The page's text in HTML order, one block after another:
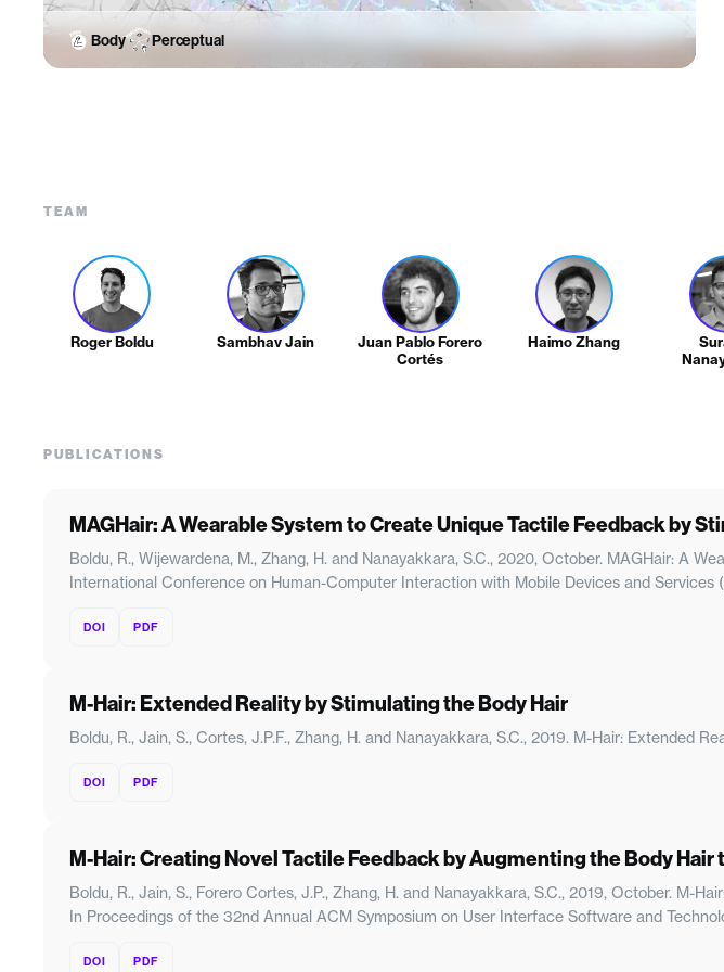
Body Perceptual
TEAM
Roger Boldu Sambhav Jain
Juan Pablo Forero
Cortés
Haimo Zhang
PUBLICATIONS
MAGHair: A Wearable System to Create Unique Tactile Feedback by
Boldu, R., Wijewardena, M., Zhang, H. and Nanayakkara, S.C., 2020, October. MAGHair: A
International Conference on Human-Computer Interaction with Mobile Devices and Services
DOI PDF
M-Hair: Extended Reality by Stimulating the Body Hair
Boldu, R., Jain, S., Cortes, J.P.F., Zhang, H. and Nanayakkara, S.C., 2019. M-Hair: Extended
DOI PDF
M-Hair: Creating Novel Tactile Feedback by Augmenting the Body
Boldu, R., Jain, S., Forero Cortes, J.P., Zhang, H. and Nanayakkara, S.C., 2019, October.
In Proceedings of the 32nd Annual ACM Symposium on User Interface Software and
DOI PDF